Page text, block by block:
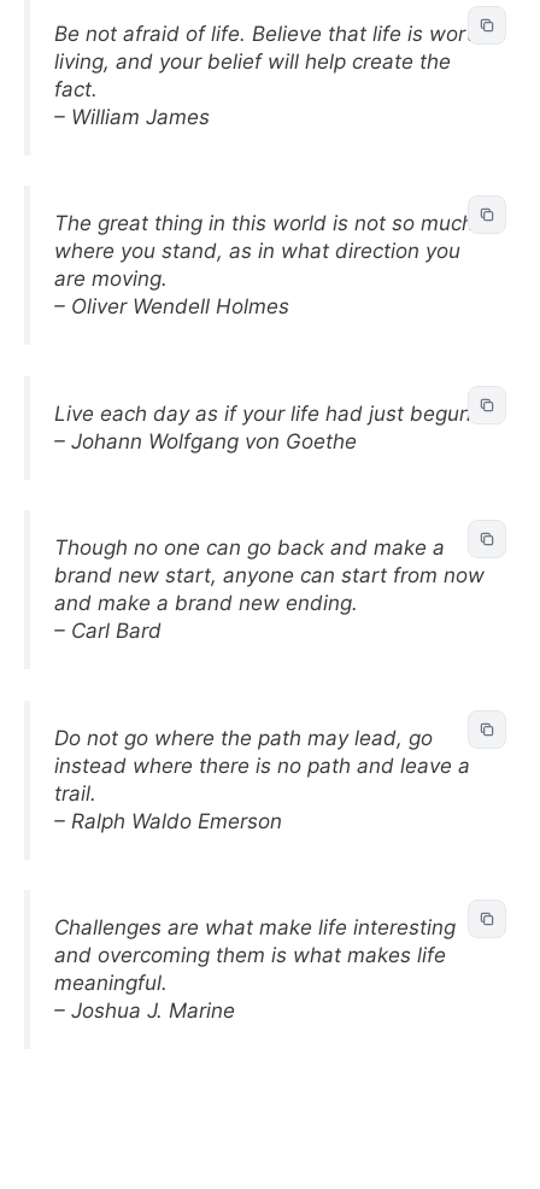
Be not afraid of life. Believe that life is worth
living, and your belief will help create the
fact.
– William James
The great thing in this world is not so much
where you stand, as in what direction you
are moving.
– Oliver Wendell Holmes
Live each day as if your life had just begun.
– Johann Wolfgang von Goethe
Though no one can go back and make a
brand new start, anyone can start from now
and make a brand new ending.
– Carl Bard
Do not go where the path may lead, go
instead where there is no path and leave a
trail.
– Ralph Waldo Emerson
Challenges are what make life interesting
and overcoming them is what makes life
meaningful.
– Joshua J. Marine